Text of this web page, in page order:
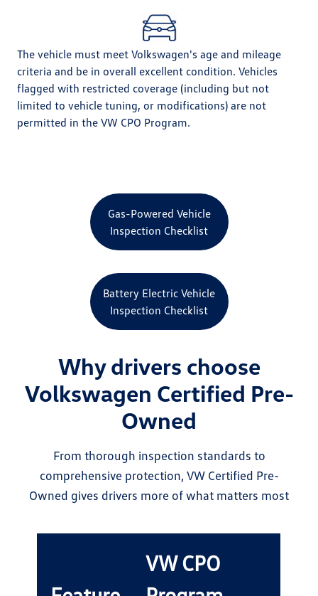
The vehicle must meet Volkswagen's age and mileage
criteria and be in overall excellent condition. Vehicles
flagged with restricted coverage (including but not
limited to vehicle tuning, or modifications) are not
permitted in the VW CPO Program.
Gas-Powered Vehicle
Inspection Checklist
Battery Electric Vehicle
Inspection Checklist
Why drivers choose
Volkswagen Certified Pre-
Owned
From thorough inspection standards to
comprehensive protection, VW Certified Pre-
Owned gives drivers more of what matters most
VW CPO